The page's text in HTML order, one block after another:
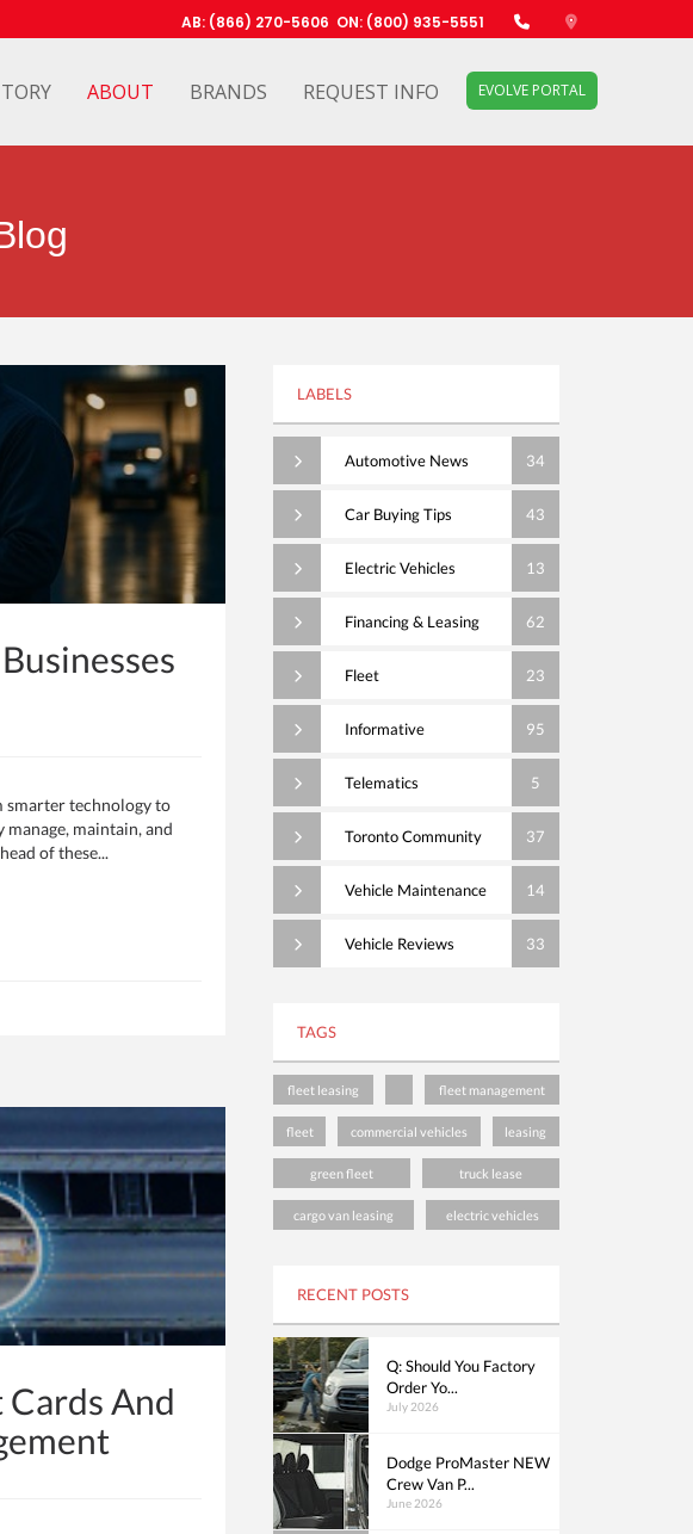
AB: (866) 270-5606 ON: (800) 935-5551
ABOUT BRANDS REQUEST INFO EVOLVE PORTAL
smarter technology to
maintain, and
of these...
And
LABELS
Automotive News 34
Car Buying Tips 43
Electric Vehicles 13
Financing & Leasing 62
Fleet 23
Informative 95
Telematics 5
Toronto Community 37
Vehicle Maintenance 14
Vehicle Reviews 33
TAGS
fleet leasing fleet management
fleet commercial vehicles leasing
green fleet truck lease
cargo van leasing electric vehicles
RECENT POSTS
Q: Should You Factory
Order Yo...
July 2026
Dodge ProMaster NEW
Crew Van P...
June 2026